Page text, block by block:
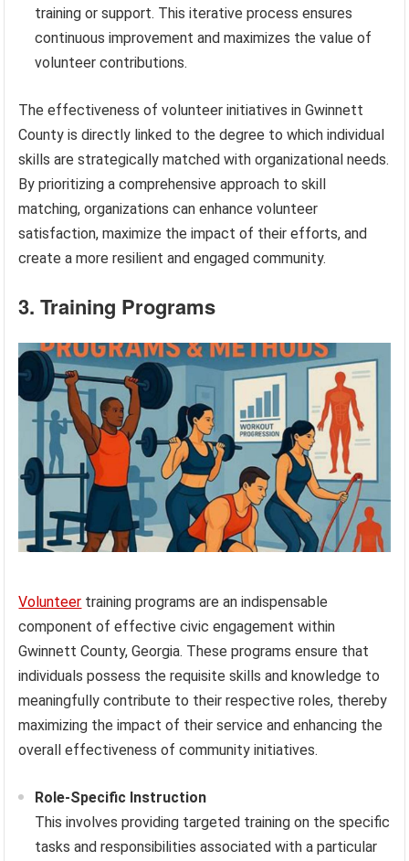
training or support. This iterative process ensures
continuous improvement and maximizes the value of
volunteer contributions.
The effectiveness of volunteer initiatives in Gwinnett
County is directly linked to the degree to which individual
skills are strategically matched with organizational needs.
By prioritizing a comprehensive approach to skill
matching, organizations can enhance volunteer
satisfaction, maximize the impact of their efforts, and
create a more resilient and engaged community.
3. Training Programs
Volunteer training programs are an indispensable
component of effective civic engagement within
Gwinnett County, Georgia. These programs ensure that
individuals possess the requisite skills and knowledge to
meaningfully contribute to their respective roles, thereby
maximizing the impact of their service and enhancing the
overall effectiveness of community initiatives.
Role-Specific Instruction
This involves providing targeted training on the specific
tasks and responsibilities associated with a particular